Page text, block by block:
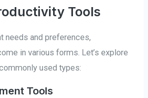
Tools
needs and preferences,
in various forms. Let’s explore
used types:
Tools